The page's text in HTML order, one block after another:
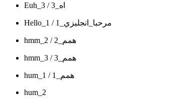
Euh_3 / اه_3
Hello_1 / مرحبا_انجليزي_1
hmm_2 / همم_2
hmm_3 / همم_3
hum_1 / همم_1
hum_2